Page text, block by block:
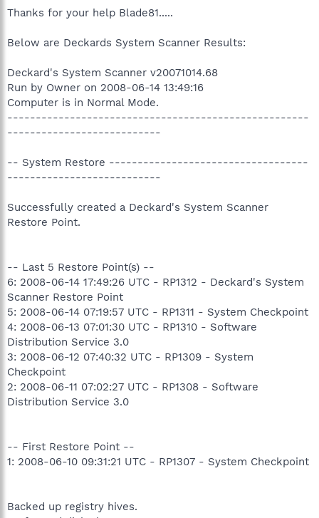
Thanks for your help Blade81.....
Below are Deckards System Scanner Results:
Deckard's System Scanner v20071014.68
Run by Owner on 2008-06-14 13:49:16
Computer is in Normal Mode.
-----------------------------------------------------
---------------------------
-- System Restore -----------------------------------
---------------------------
Successfully created a Deckard's System Scanner
Restore Point.
-- Last 5 Restore Point(s) --
6: 2008-06-14 17:49:26 UTC - RP1312 - Deckard's System
Scanner Restore Point
5: 2008-06-14 07:19:57 UTC - RP1311 - System Checkpoint
4: 2008-06-13 07:01:30 UTC - RP1310 - Software
Distribution Service 3.0
3: 2008-06-12 07:40:32 UTC - RP1309 - System
Checkpoint
2: 2008-06-11 07:02:27 UTC - RP1308 - Software
Distribution Service 3.0
-- First Restore Point --
1: 2008-06-10 09:31:21 UTC - RP1307 - System Checkpoint
Backed up registry hives.